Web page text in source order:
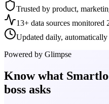
Trusted by product,
13+ data sources monitored
Updated daily, automatically
Powered by Glimpse
Know what
boss asks